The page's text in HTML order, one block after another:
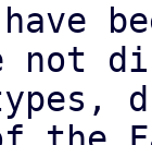
not